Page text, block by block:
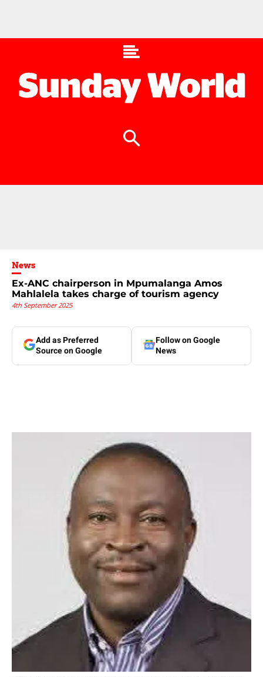
News
Ex-ANC chairperson in Mpumalanga Amos
Mahlalela takes charge of tourism agency
4th September 2025
Add as Preferred
Source on Google
Follow on Google
News